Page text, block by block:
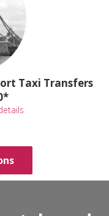
Taxi Transfers